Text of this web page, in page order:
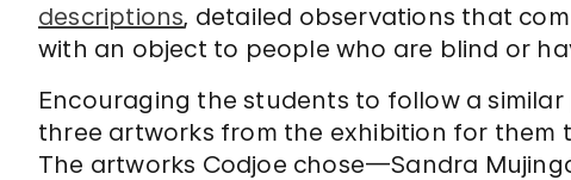
descriptions, detailed observations that
with an object to people who are blind or
Encouraging the students to follow a
three artworks from the exhibition for them
The artworks Codjoe chose—Sandra